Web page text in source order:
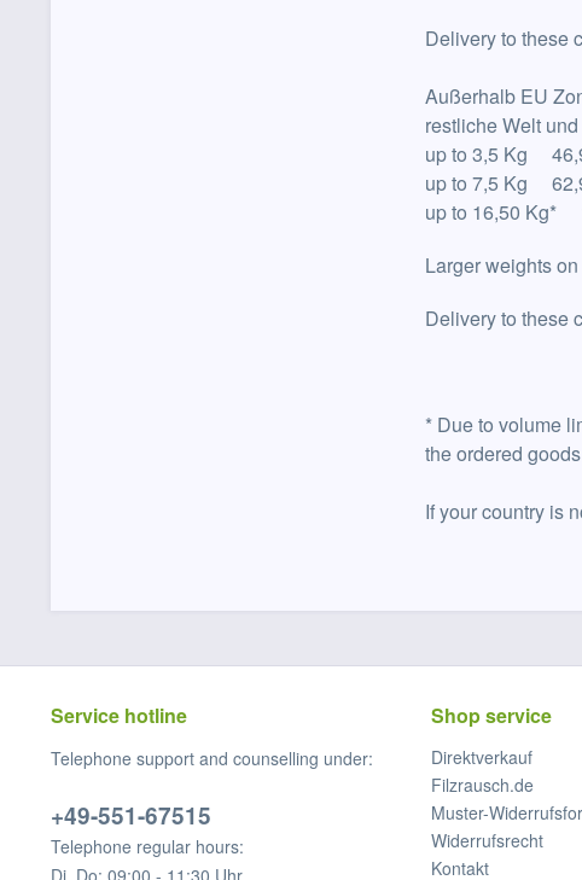
Delivery to these
Außerhalb EU
restliche Welt
up to 3,5 Kg
up to 7,5 Kg
up to 16,50 Kg*
Larger weights
Delivery to these
* Due to volume
the ordered
If your country is
Service hotline
Telephone support and counselling under:
+49-551-67515
Telephone regular hours:
Di, Do: 09:00 - 11:30 Uhr
Shop service
Direktverkauf
Filzrausch.de
Muster-
Widerrufsrecht
Kontakt